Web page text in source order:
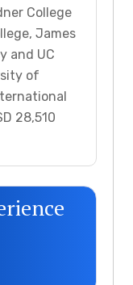
College
James
and UC
of
28,510